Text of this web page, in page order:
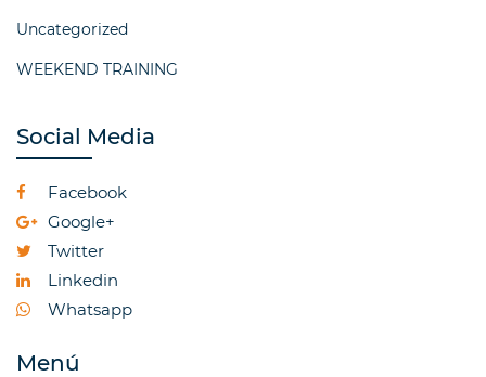
Uncategorized
WEEKEND TRAINING
Social Media
Facebook
Google+
Twitter
Linkedin
Whatsapp
Menú